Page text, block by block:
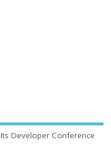
Developer Conference